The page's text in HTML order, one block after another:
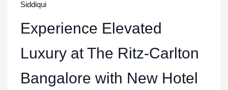
Siddiqui
Experience Elevated
Luxury at The Ritz-Carlton
Bangalore with New Hotel